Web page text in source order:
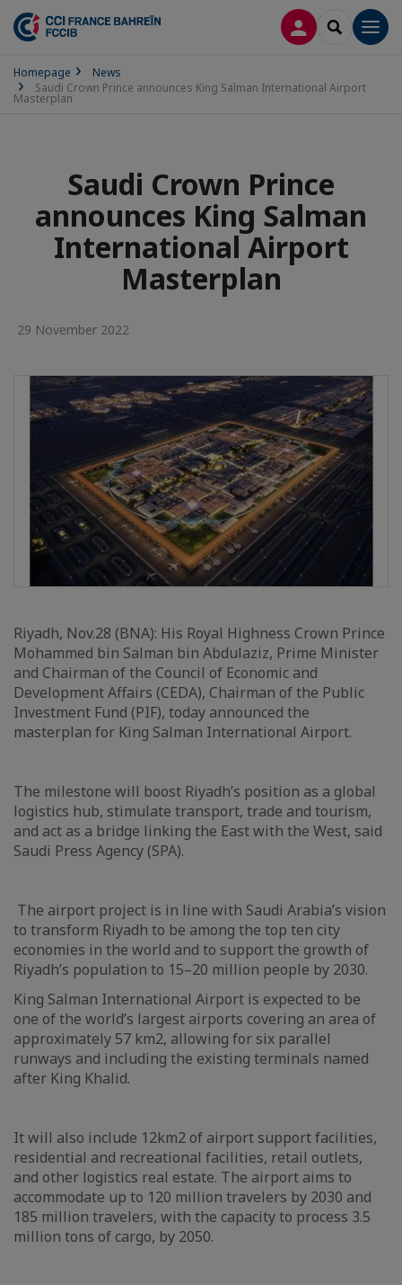
LOG INSEARCH
Homepage
News
Saudi Crown Prince announces King Salman International Airport
Masterplan
Saudi Crown Prince
announces King Salman
International Airport
Masterplan
29 November 2022
Riyadh, Nov.28 (BNA): His Royal Highness Crown Prince
Mohammed bin Salman bin Abdulaziz, Prime Minister
and Chairman of the Council of Economic and
Development Affairs (CEDA), Chairman of the Public
Investment Fund (PIF), today announced the
masterplan for King Salman International Airport.
The milestone will boost Riyadh’s position as a global
logistics hub, stimulate transport, trade and tourism,
and act as a bridge linking the East with the West, said
Saudi Press Agency (SPA).
The airport project is in line with Saudi Arabia’s vision
to transform Riyadh to be among the top ten city
economies in the world and to support the growth of
Riyadh’s population to 15–20 million people by 2030.
King Salman International Airport is expected to be
one of the world’s largest airports covering an area of
approximately 57 km2, allowing for six parallel
runways and including the existing terminals named
after King Khalid.
It will also include 12km2 of airport support facilities,
residential and recreational facilities, retail outlets,
and other logistics real estate. The airport aims to
accommodate up to 120 million travelers by 2030 and
185 million travelers, with the capacity to process 3.5
million tons of cargo, by 2050.